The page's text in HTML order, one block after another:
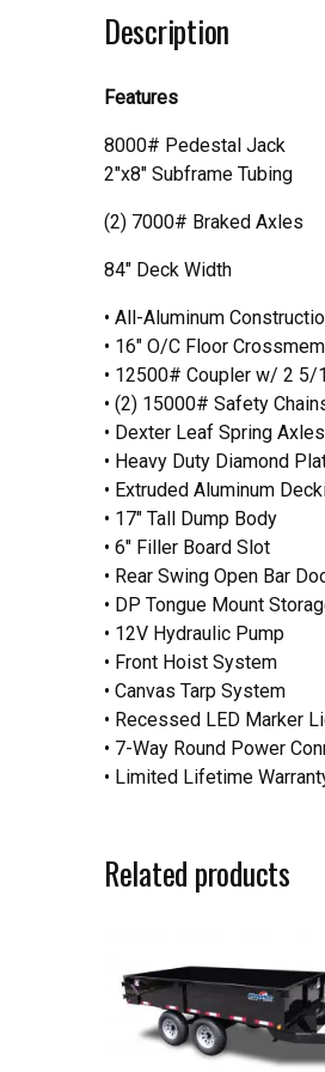
Description
Features
8000# Pedestal Jack
2"x8" Subframe Tubing
(2) 7000# Braked Axles
84" Deck Width
• All-Aluminum
• 16″ O/C Floor
• 12500# Coupler w/ 2 5/
• (2) 15000# Safety
• Dexter Leaf Spring Axles
• Heavy Duty Diamond
• Extruded Aluminum
• 17″ Tall Dump Body
• 6″ Filler Board Slot
• Rear Swing Open Bar
• DP Tongue Mount
• 12V Hydraulic Pump
• Front Hoist System
• Canvas Tarp System
• Recessed LED Marker
• 7-Way Round Power
• Limited Lifetime
Related products